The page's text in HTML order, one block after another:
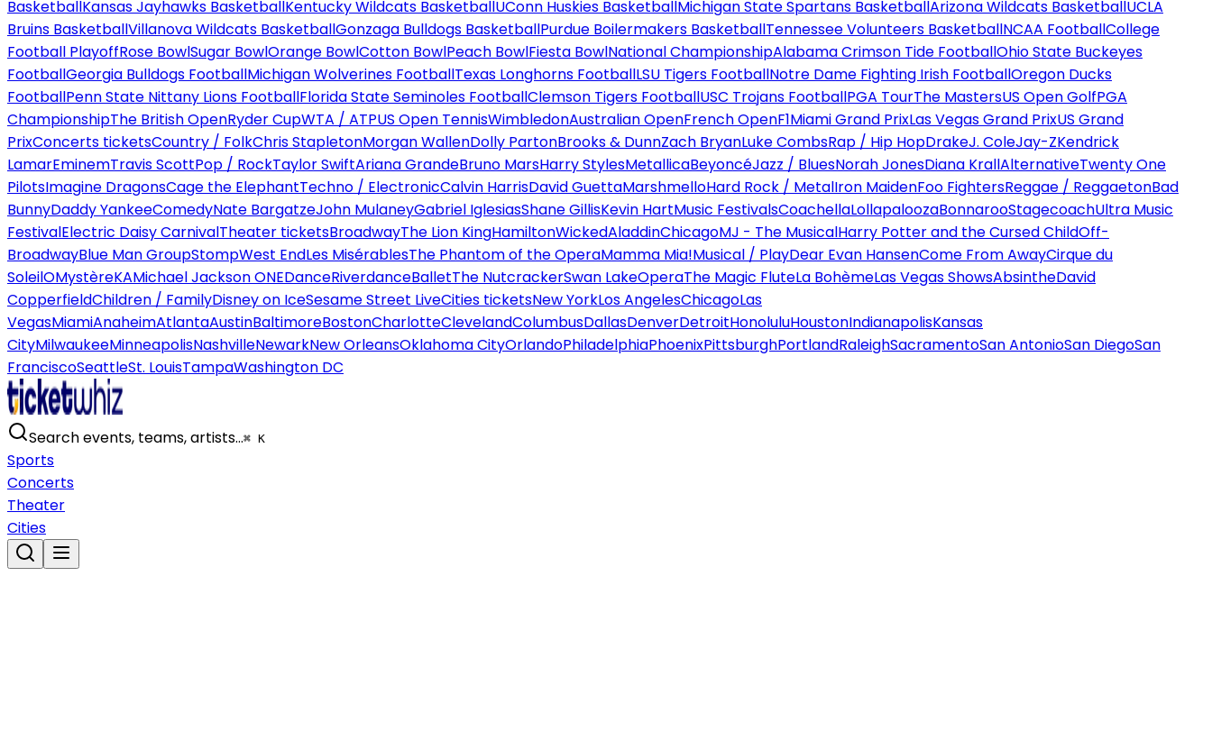
BasketballKansas Jayhawks BasketballKentucky Wildcats BasketballUConn Huskies BasketballMichigan State Spartans BasketballArizona Wildcats BasketballUCLA
Bruins BasketballVillanova Wildcats BasketballGonzaga Bulldogs BasketballPurdue Boilermakers BasketballTennessee Volunteers BasketballNCAA FootballCollege
Football PlayoffRose BowlSugar BowlOrange BowlCotton BowlPeach BowlFiesta BowlNational ChampionshipAlabama Crimson Tide FootballOhio State Buckeyes
FootballGeorgia Bulldogs FootballMichigan Wolverines FootballTexas Longhorns FootballLSU Tigers FootballNotre Dame Fighting Irish FootballOregon Ducks
FootballPenn State Nittany Lions FootballFlorida State Seminoles FootballClemson Tigers FootballUSC Trojans FootballPGA TourThe MastersUS Open GolfPGA
ChampionshipThe British OpenRyder CupWTA / ATPUS Open TennisWimbledonAustralian OpenFrench OpenF1Miami Grand PrixLas Vegas Grand PrixUS Grand
PrixConcerts ticketsCountry / FolkChris StapletonMorgan WallenDolly PartonBrooks & DunnZach BryanLuke CombsRap / Hip HopDrakeJ. ColeJay-ZKendrick
LamarEminemTravis ScottPop / RockTaylor SwiftAriana GrandeBruno MarsHarry StylesMetallicaBeyoncéJazz / BluesNorah JonesDiana KrallAlternativeTwenty One
PilotsImagine DragonsCage the ElephantTechno / ElectronicCalvin HarrisDavid GuettaMarshmelloHard Rock / MetalIron MaidenFoo FightersReggae / ReggaetonBad
BunnyDaddy YankeeComedyNate BargatzeJohn MulaneyGabriel IglesiasShane GillisKevin HartMusic FestivalsCoachellaLollapaloozaBonnarooStagecoachUltra Music
FestivalElectric Daisy CarnivalTheater ticketsBroadwayThe Lion KingHamiltonWickedAladdinChicagoMJ - The MusicalHarry Potter and the Cursed ChildOff-
BroadwayBlue Man GroupStompWest EndLes MisérablesThe Phantom of the OperaMamma Mia!Musical / PlayDear Evan HansenCome From AwayCirque du
SoleilOMystèreKAMichael Jackson ONEDanceRiverdanceBalletThe NutcrackerSwan LakeOperaThe Magic FluteLa BohèmeLas Vegas ShowsAbsintheDavid
CopperfieldChildren / FamilyDisney on IceSesame Street LiveCities ticketsNew YorkLos AngelesChicagoLas
VegasMiamiAnaheimAtlantaAustinBaltimoreBostonCharlotteClevelandColumbusDallasDenverDetroitHonoluluHoustonIndianapolisKansas
CityMilwaukeeMinneapolisNashvilleNewarkNew OrleansOklahoma CityOrlandoPhiladelphiaPhoenixPittsburghPortlandRaleighSacramentoSan AntonioSan DiegoSan
FranciscoSeattleSt. LouisTampaWashington DC
Search events, teams, artists…⌘ K
Sports
Concerts
Theater
Cities